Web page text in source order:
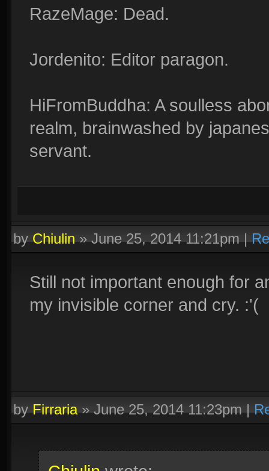
RazeMage: Dead.
Jordenito: Editor paragon.
HiFromBuddha: A soulless
realm, brainwashed by
servant.
byChiulin»June 25, 2014 11:21pm|
Still not important enough for
my invisible corner and cry. :'(
byFirraria»June 25, 2014 11:23pm|